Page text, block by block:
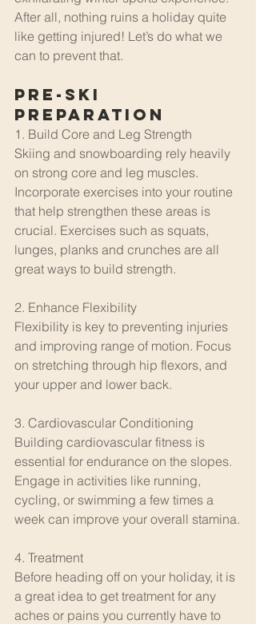
After all, nothing ruins a holiday quite
like getting injured! Let’s do what we
can to prevent that.
Pre-Ski
Preparation
1. Build Core and Leg Strength
Skiing and snowboarding rely heavily
on strong core and leg muscles.
Incorporate exercises into your routine
that help strengthen these areas is
crucial. Exercises such as squats,
lunges, planks and crunches are all
great ways to build strength.
2. Enhance Flexibility
Flexibility is key to preventing injuries
and improving range of motion. Focus
on stretching through hip flexors, and
your upper and lower back.
3. Cardiovascular Conditioning
Building cardiovascular fitness is
essential for endurance on the slopes.
Engage in activities like running,
cycling, or swimming a few times a
week can improve your overall stamina.
4. Treatment
Before heading off on your holiday, it is
a great idea to get treatment for any
aches or pains you currently have to